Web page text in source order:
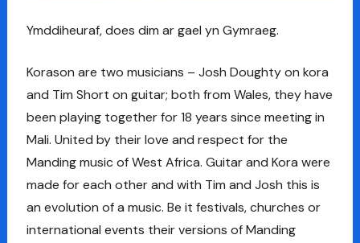
Ymddiheuraf, does dim ar gael yn Gymraeg.
Korason are two musicians – Josh Doughty on kora
and Tim Short on guitar; both from Wales, they have
been playing together for 18 years since meeting in
Mali. United by their love and respect for the
Manding music of West Africa. Guitar and Kora were
made for each other and with Tim and Josh this is
an evolution of a music. Be it festivals, churches or
international events their versions of Manding